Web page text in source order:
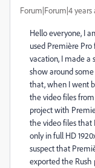
Forum|Forum|4 years
Hello everyone, I
used Première
vacation, I made a
show around
that, when I went
the video files
project with
the video files that
only in full HD
suspect that
exported the Rush